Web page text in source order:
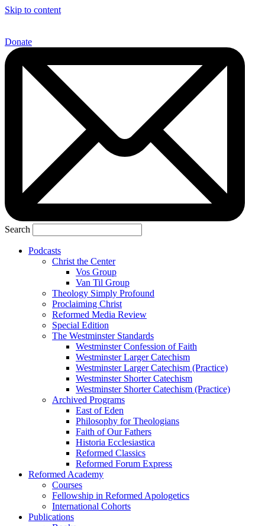
Skip to content
Donate
Search
Podcasts
Christ the Center
Vos Group
Van Til Group
Theology Simply Profound
Proclaiming Christ
Reformed Media Review
Special Edition
The Westminster Standards
Westminster Confession of Faith
Westminster Larger Catechism
Westminster Larger Catechism (Practice)
Westminster Shorter Catechism
Westminster Shorter Catechism (Practice)
Archived Programs
East of Eden
Philosophy for Theologians
Faith of Our Fathers
Historia Ecclesiastica
Reformed Classics
Reformed Forum Express
Reformed Academy
Courses
Fellowship in Reformed Apologetics
International Cohorts
Publications